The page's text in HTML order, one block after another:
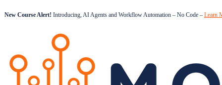
New Course Alert! Introducing, AI Agents and Workflow Automation – No Code – Learn